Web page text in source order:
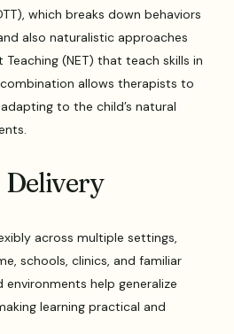
which breaks down behaviors
also naturalistic approaches
Teaching (NET) that teach skills in
allows therapists to
to the child’s natural
across multiple settings,
schools, clinics, and familiar
environments help generalize
learning practical and